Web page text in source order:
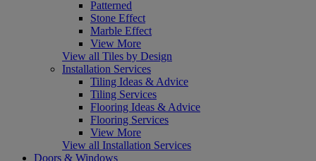
Patterned
Stone Effect
Marble Effect
View More
View all Tiles by Design
Installation Services
Tiling Ideas & Advice
Tiling Services
Flooring Ideas & Advice
Flooring Services
View More
View all Installation Services
Doors & Windows